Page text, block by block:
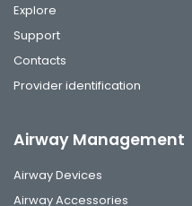
Explore
Support
Contacts
Provider identification
Airway Management
Airway Devices
Airway Accessories